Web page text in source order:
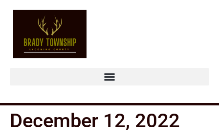
December 12, 2022